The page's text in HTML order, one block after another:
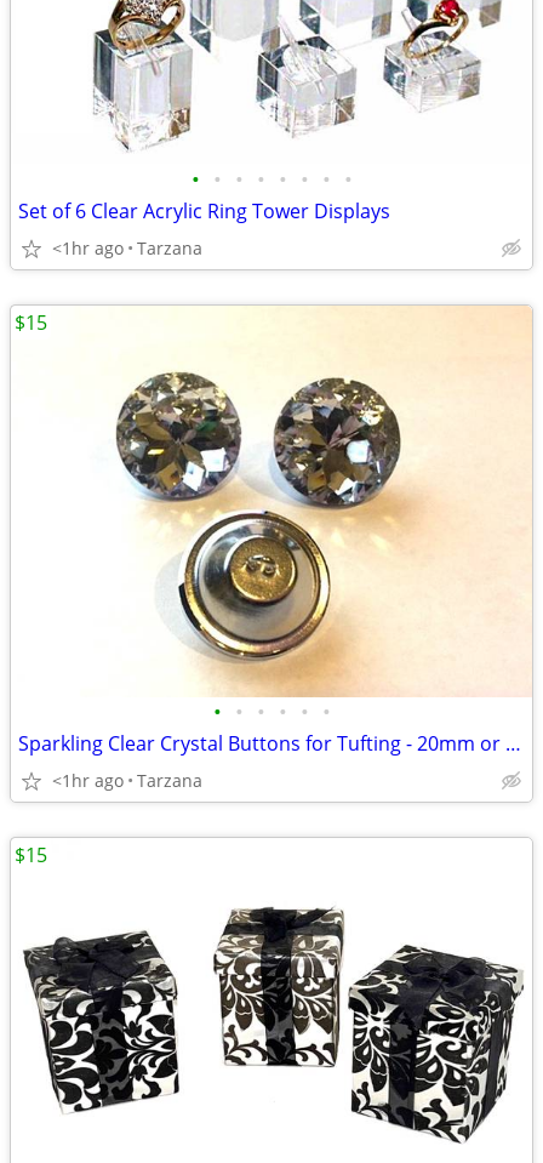
• • • • • • • •
Set of 6 Clear Acrylic Ring Tower Displays
<1hr ago Tarzana
• • • • • •
Sparkling Clear Crystal Buttons for Tufting - 20mm or 30mm
<1hr ago Tarzana
$15
$15